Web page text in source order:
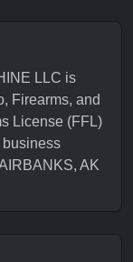
LLC is
Firearms, and
License (FFL)
business
AK